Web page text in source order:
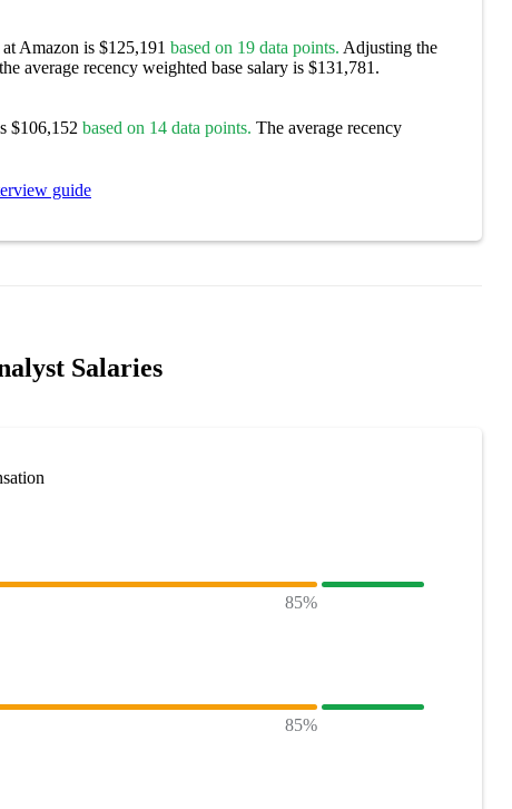
Amazon is $125,191 based on 19 data points. Adjusting the
average recency weighted base salary is $131,781.
$106,152 based on 14 data points. The average recency
guide
Salaries
85%
85%